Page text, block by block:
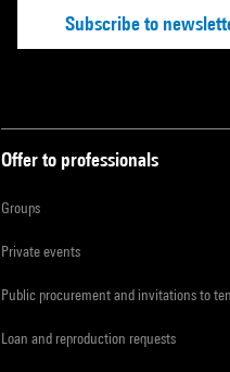
Subscribe to
Offer to professionals
Groups
Private events
Public procurement and invitations to
Loan and reproduction requests